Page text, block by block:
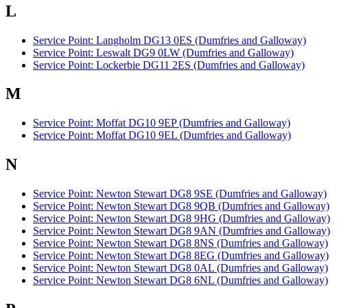
L
Service Point: Langholm DG13 0ES (Dumfries and Galloway)
Service Point: Leswalt DG9 0LW (Dumfries and Galloway)
Service Point: Lockerbie DG11 2ES (Dumfries and Galloway)
M
Service Point: Moffat DG10 9EP (Dumfries and Galloway)
Service Point: Moffat DG10 9EL (Dumfries and Galloway)
N
Service Point: Newton Stewart DG8 9SE (Dumfries and Galloway)
Service Point: Newton Stewart DG8 9QB (Dumfries and Galloway)
Service Point: Newton Stewart DG8 9HG (Dumfries and Galloway)
Service Point: Newton Stewart DG8 9AN (Dumfries and Galloway)
Service Point: Newton Stewart DG8 8NS (Dumfries and Galloway)
Service Point: Newton Stewart DG8 8EG (Dumfries and Galloway)
Service Point: Newton Stewart DG8 0AL (Dumfries and Galloway)
Service Point: Newton Stewart DG8 6NL (Dumfries and Galloway)